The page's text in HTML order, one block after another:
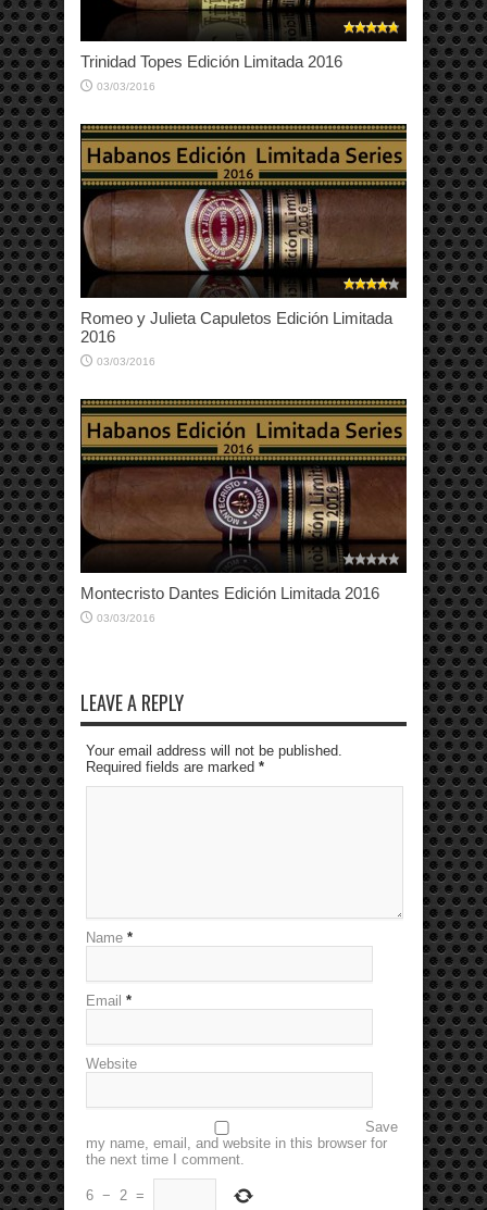
Trinidad Topes Edición Limitada 2016
03/03/2016
Romeo y Julieta Capuletos Edición Limitada
2016
03/03/2016
Montecristo Dantes Edición Limitada 2016
03/03/2016
LEAVE A REPLY
Your email address will not be published.
Required fields are marked *
Name *
Email *
Website
Save
my name, email, and website in this browser for
the next time I comment.
6 − 2 =